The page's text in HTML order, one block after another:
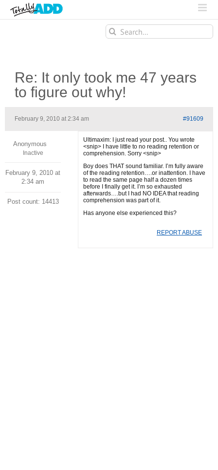
Search
for:
Re: It only took me 47 years
to figure out why!
February 9, 2010 at 2:34 am #91609
Anonymous
Inactive
February 9, 2010 at
2:34 am
Post count: 14413
Ultimaxim: I just read your post.. You wrote
<snip> I have little to no reading retention or
comprehension. Sorry <snip>
Boy does THAT sound familiar. I’m fully aware
of the reading retention….or inattention. I have
to read the same page half a dozen times
before I finally get it. I’m so exhausted
afterwards….but I had NO IDEA that reading
comprehension was part of it.
Has anyone else experienced this?
REPORT ABUSE